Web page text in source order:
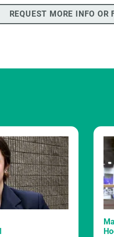
REQUEST MORE INFO OR